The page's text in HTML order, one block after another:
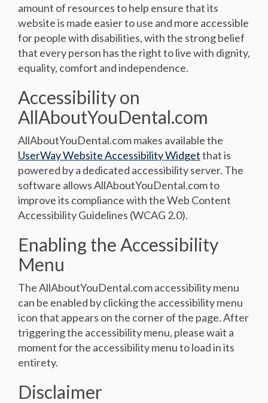
amount of resources to help ensure that its
website is made easier to use and more accessible
for people with disabilities, with the strong belief
that every person has the right to live with dignity,
equality, comfort and independence.
Accessibility on
AllAboutYouDental.com
AllAboutYouDental.com makes available the
UserWay Website Accessibility Widgetthat is
powered by a dedicated accessibility server. The
software allows AllAboutYouDental.com to
improve its compliance with the Web Content
Accessibility Guidelines (WCAG 2.0).
Enabling the Accessibility
Menu
The AllAboutYouDental.com accessibility menu
can be enabled by clicking the accessibility menu
icon that appears on the corner of the page. After
triggering the accessibility menu, please wait a
moment for the accessibility menu to load in its
entirety.
Disclaimer